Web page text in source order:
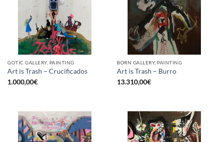
GOTIC GALLERY, PAINTING
Art is Trash – Crucificados
1.000,00€
BORN GALLERY, PAINTING
Art is Trash – Burro
13.310,00€